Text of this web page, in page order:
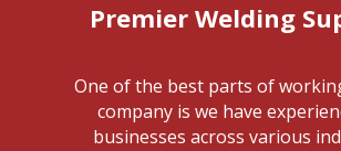
Premier Welding
One of the best parts of
company is we have
businesses across various